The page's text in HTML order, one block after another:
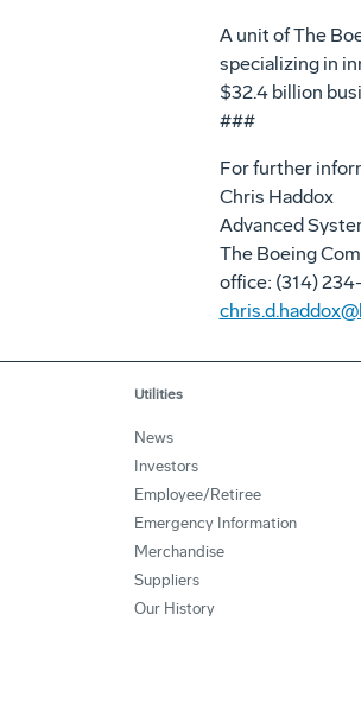
A unit of The
specializing in
$32.4 billion
###
For further
Chris Haddox
Advanced
The Boeing
office: (314)
Utilities
News
Investors
Employee/Retiree
Emergency Information
Merchandise
Suppliers
Our History